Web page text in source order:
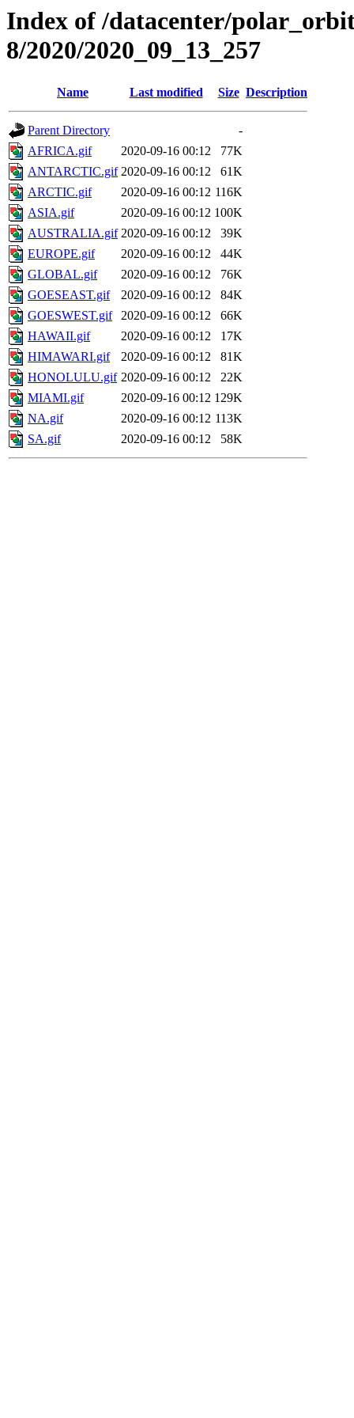
Index of /datacenter/
8/2020/2020_09_13_257
Name Last modified Size Description
Parent Directory
-
AFRICA.gif
2020-09-16 00:12
77K
ANTARCTIC.gif 2020-09-16 00:12
61K
ARCTIC.gif
2020-09-16 00:12 116K
ASIA.gif
2020-09-16 00:12 100K
AUSTRALIA.gif 2020-09-16 00:12
39K
EUROPE.gif
2020-09-16 00:12
44K
GLOBAL.gif
2020-09-16 00:12
76K
GOESEAST.gif
2020-09-16 00:12
84K
GOESWEST.gif
2020-09-16 00:12
66K
HAWAII.gif
2020-09-16 00:12
17K
HIMAWARI.gif
2020-09-16 00:12
81K
HONOLULU.gif 2020-09-16 00:12
22K
MIAMI.gif
2020-09-16 00:12 129K
NA.gif
2020-09-16 00:12 113K
SA.gif
2020-09-16 00:12 58K